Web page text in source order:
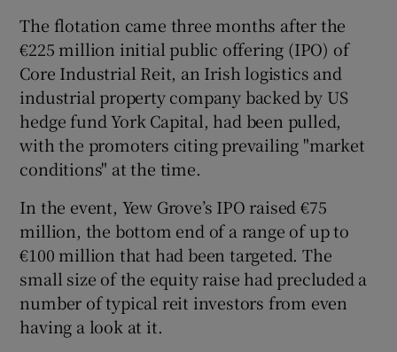
The flotation came three months after the
€225 million initial public offering (IPO) of
Core Industrial Reit, an Irish logistics and
industrial property company backed by US
hedge fund York Capital, had been pulled,
with the promoters citing prevailing "market
conditions" at the time.
In the event, Yew Grove’s IPO raised €75
million, the bottom end of a range of up to
€100 million that had been targeted. The
small size of the equity raise had precluded a
number of typical reit investors from even
having a look at it.